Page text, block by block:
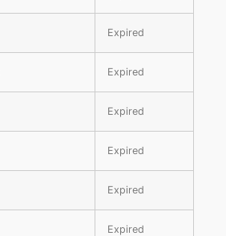
Expired
Expired
Expired
Expired
Expired
Expired